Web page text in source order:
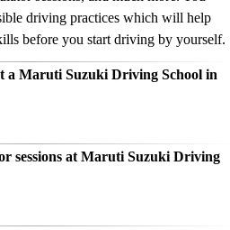
driving practices which will help
before you start driving by yourself.
a Maruti Suzuki Driving School in
sessions at Maruti Suzuki Driving